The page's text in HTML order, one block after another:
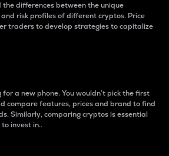
differences between the unique
risk profiles of different cryptos. Price
traders to develop strategies to capitalize
for a new phone. You wouldn’t pick the first
compare features, prices and brand to find
Similarly, comparing cryptos is essential
invest in..